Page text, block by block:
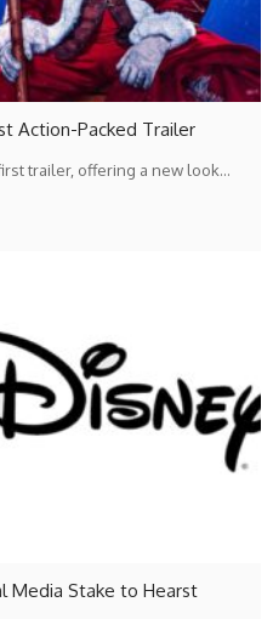
Action-Packed Trailer
trailer, offering a new look…
Media Stake to Hearst